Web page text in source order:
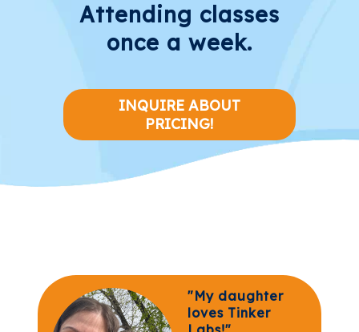
Attending classes
once a week.
INQUIRE ABOUT
PRICING!
"My daughter
loves Tinker